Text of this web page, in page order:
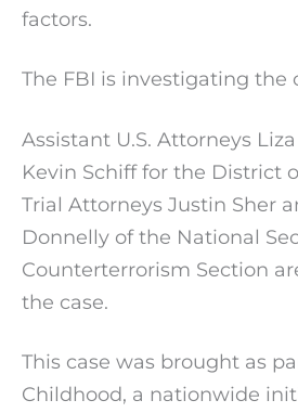
factors.
The FBI is investigating the
Assistant U.S. Attorneys
Kevin Schiff for the District
Trial Attorneys Justin Sher
Donnelly of the National
Counterterrorism Section
the case.
This case was brought as
Childhood, a nationwide